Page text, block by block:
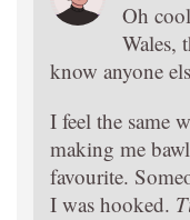
Oh
Wales,
know anyone
I feel the same
making me
favourite.
I was hooked.